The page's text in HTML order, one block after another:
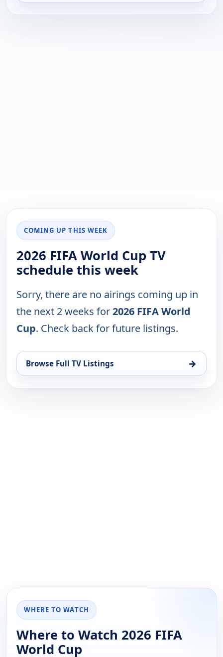
COMING UP THIS WEEK
2026 FIFA World Cup TV
schedule this week
Sorry, there are no airings coming up in
the next 2 weeks for2026 FIFA World
Cup. Check back for future listings.
Browse Full TV Listings →
WHERE TO WATCH
Where to Watch 2026 FIFA
World Cup